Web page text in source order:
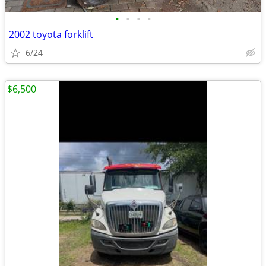
• • • •
2002 toyota forklift
6/24
$6,500